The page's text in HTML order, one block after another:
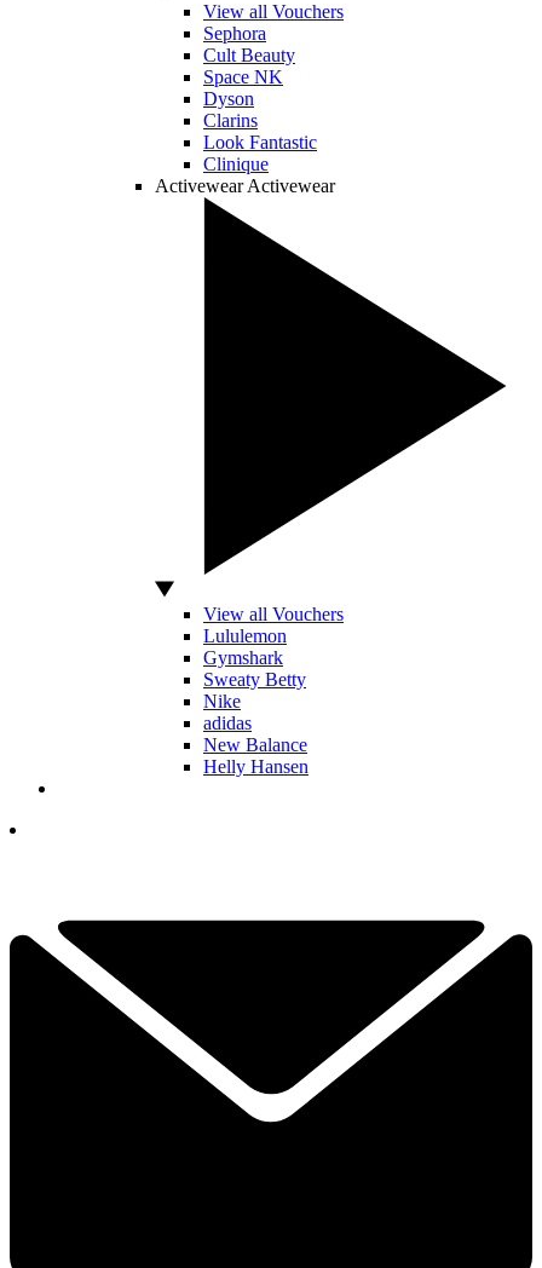
View all Vouchers
Sephora
Cult Beauty
Space NK
Dyson
Clarins
Look Fantastic
Clinique
Activewear Activewear
View all Vouchers
Lululemon
Gymshark
Sweaty Betty
Nike
adidas
New Balance
Helly Hansen